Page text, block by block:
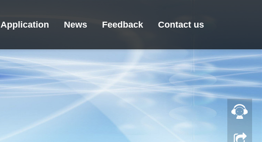
Application News Feedback Contact us